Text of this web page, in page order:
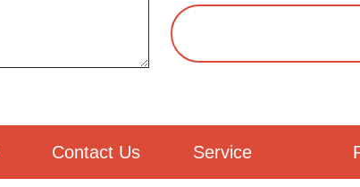
Contact Us Service